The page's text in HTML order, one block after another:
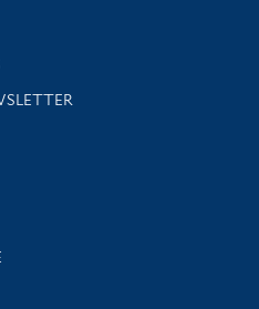
and events